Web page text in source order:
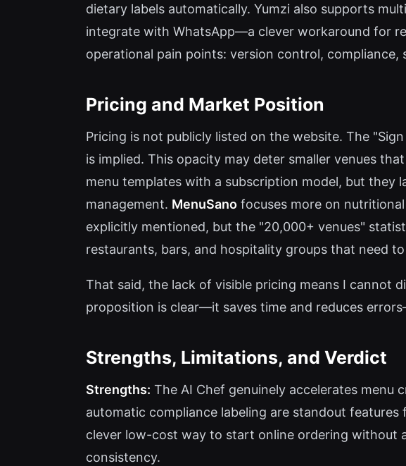
dietary labels automatically. Yumzi also supports
integrate with WhatsApp—a clever workaround for
operational pain points: version control,
Pricing and Market Position
Pricing is not publicly listed on the website. The
is implied. This opacity may deter smaller venues
menu templates with a subscription model, but they
management. MenuSano focuses more on nutritional
explicitly mentioned, but the "20,000+ venues"
restaurants, bars, and hospitality groups that need
That said, the lack of visible pricing means I cannot
proposition is clear—it saves time and reduces
Strengths, Limitations, and Verdict
Strengths: The AI Chef genuinely accelerates
automatic compliance labeling are standout
clever low-cost way to start online ordering without
consistency.